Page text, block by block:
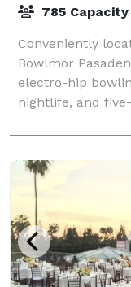
785 Capacity
Conveniently
Bowlmor
electro-hip
nightlife, and
incredible